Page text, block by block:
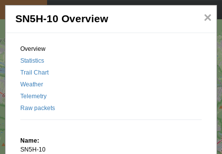
×
SN5H-10 Overview
Overview
Statistics
Trail Chart
Weather
Telemetry
Raw packets
Name:
SN5H-10